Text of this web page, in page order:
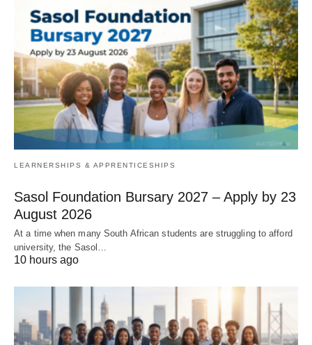
LEARNERSHIPS & APPRENTICESHIPS
Sasol Foundation Bursary 2027 – Apply by 23
August 2026
At a time when many South African students are struggling to afford
university, the Sasol…
10 hours ago